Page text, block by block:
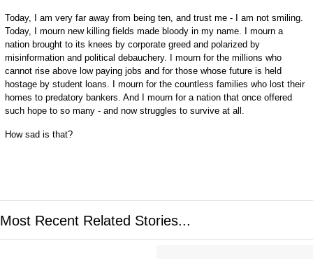
Today, I am very far away from being ten, and trust me - I am not smiling.
Today, I mourn new killing fields made bloody in my name. I mourn a
nation brought to its knees by corporate greed and polarized by
misinformation and political debauchery. I mourn for the millions who
cannot rise above low paying jobs and for those whose future is held
hostage by student loans. I mourn for the countless families who lost their
homes to predatory bankers. And I mourn for a nation that once offered
such hope to so many - and now struggles to survive at all.
How sad is that?
Most Recent Related Stories...